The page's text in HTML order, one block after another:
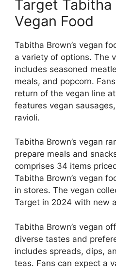
Target Tabitha
Vegan Food
Tabitha Brown’s vegan
a variety of options. The
includes seasoned
meals, and popcorn.
return of the vegan line
features vegan
ravioli.
Tabitha Brown’s vegan
prepare meals and
comprises 34 items
Tabitha Brown’s vegan
in stores. The vegan
Target in 2024 with new
Tabitha Brown’s vegan
diverse tastes and
includes spreads, dips,
teas. Fans can expect a